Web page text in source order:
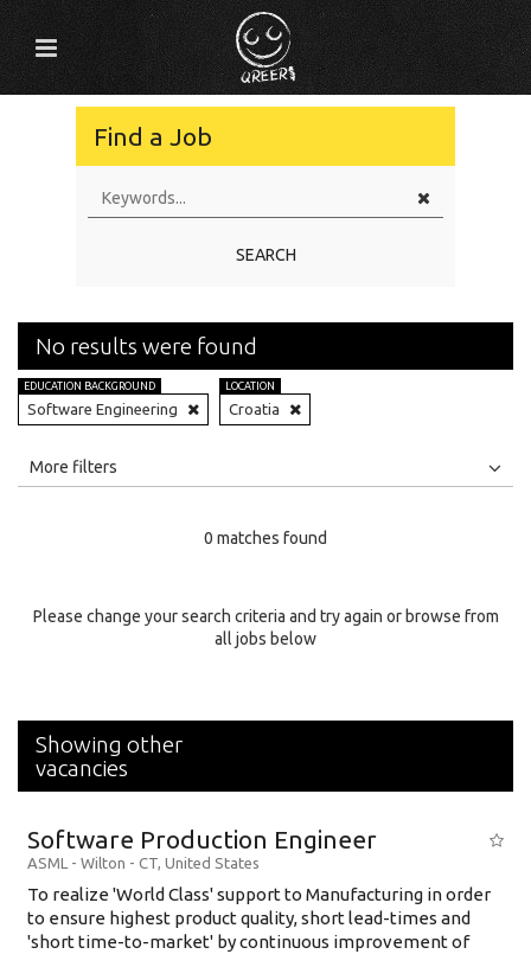
Find a Job
SEARCH
No results were found
EDUCATION BACKGROUND
Software Engineering
LOCATION
Croatia
All
Specialty
More filters
0 matches found
Please change your search criteria and try again or browse from
all jobs below
Showing other
vacancies
Software Production Engineer
ASML - Wilton - CT, United States
To realize 'World Class' support to Manufacturing in order
to ensure highest product quality, short lead-times and
'short time-to-market' by continuous improvement of